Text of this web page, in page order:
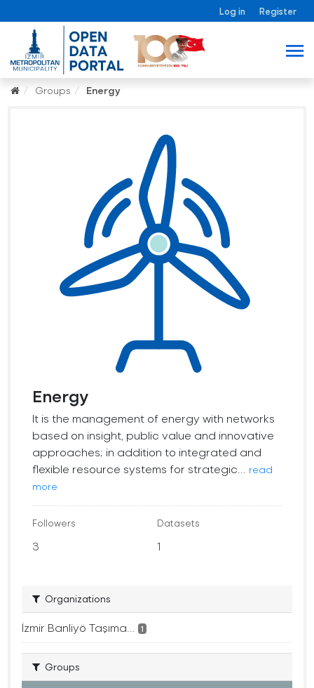
Log in Register
Groups Energy
Energy
It is the management of energy with networks
based on insight, public value and innovative
approaches; in addition to integrated and
flexible resource systems for strategic...
read
more
Followers
3
Datasets
1
Organizations
İzmir Banliyö Taşıma... 1
Groups